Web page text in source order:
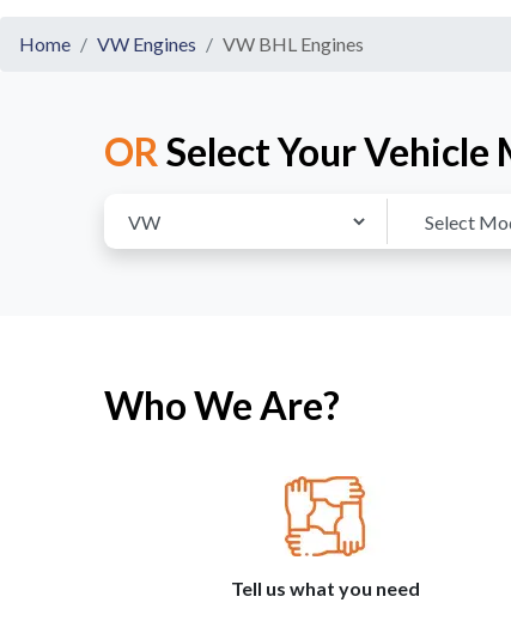
Home VW Engines VW BHL Engines
ORSelect Your Vehicle
Who We Are?
Tell us what you need